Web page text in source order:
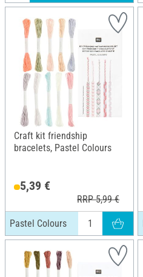
Craft kit friendship
bracelets, Pastel Colours
5,39 €
RRP 5,99 €
Pastel Colours